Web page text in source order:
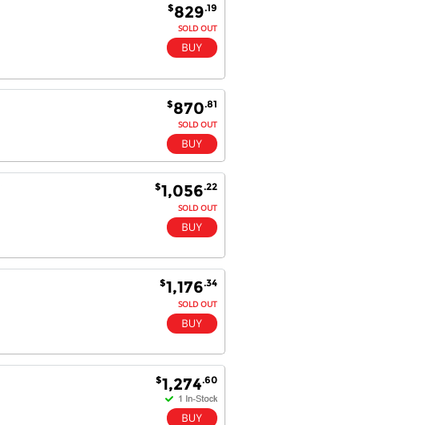
$829.19
SOLD OUT
$870.81
SOLD OUT
$1,056.22
SOLD OUT
$1,176.34
SOLD OUT
$1,274.60